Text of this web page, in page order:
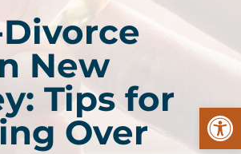
New
Tips for
Over